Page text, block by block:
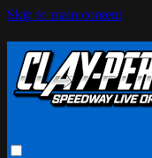
Skip to main content